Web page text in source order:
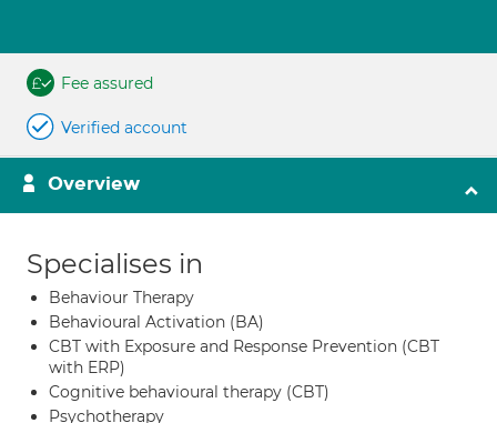
Fee assured
Verified account
Overview
Specialises in
Behaviour Therapy
Behavioural Activation (BA)
CBT with Exposure and Response Prevention (CBT
with ERP)
Cognitive behavioural therapy (CBT)
Psychotherapy